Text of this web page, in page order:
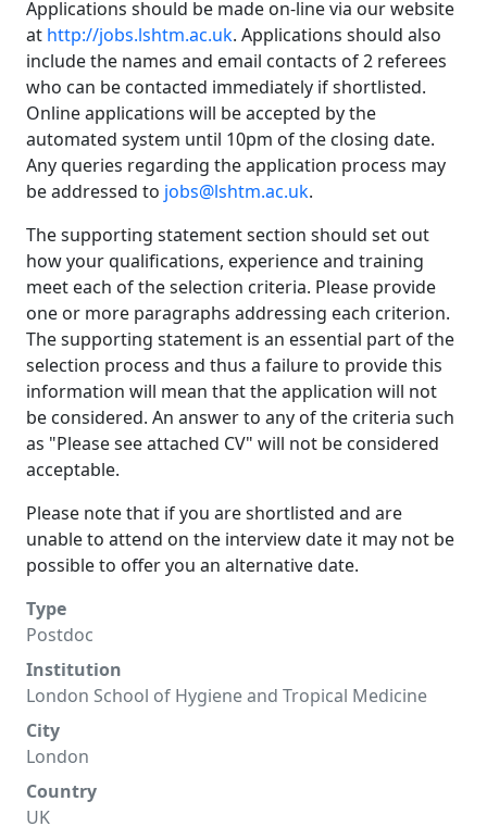
Applications should be made on-line via our website
at http://jobs.lshtm.ac.uk. Applications should also
include the names and email contacts of 2 referees
who can be contacted immediately if shortlisted.
Online applications will be accepted by the
automated system until 10pm of the closing date.
Any queries regarding the application process may
be addressed to jobs@lshtm.ac.uk.
The supporting statement section should set out
how your qualifications, experience and training
meet each of the selection criteria. Please provide
one or more paragraphs addressing each criterion.
The supporting statement is an essential part of the
selection process and thus a failure to provide this
information will mean that the application will not
be considered. An answer to any of the criteria such
as "Please see attached CV" will not be considered
acceptable.
Please note that if you are shortlisted and are
unable to attend on the interview date it may not be
possible to offer you an alternative date.
Type
Postdoc
Institution
London School of Hygiene and Tropical Medicine
City
London
Country
UK